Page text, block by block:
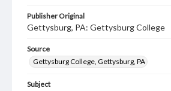
Publisher Original
Gettysburg, PA: Gettysburg College
Source
Gettysburg College, Gettysburg, PA
Subject